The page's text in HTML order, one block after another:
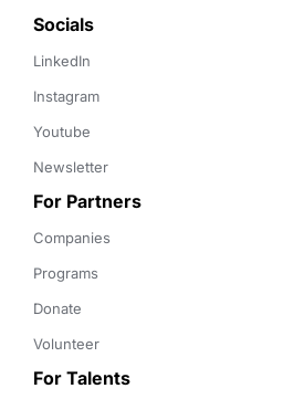
Socials
LinkedIn
Instagram
Youtube
Newsletter
For Partners
Companies
Programs
Donate
Volunteer
For Talents